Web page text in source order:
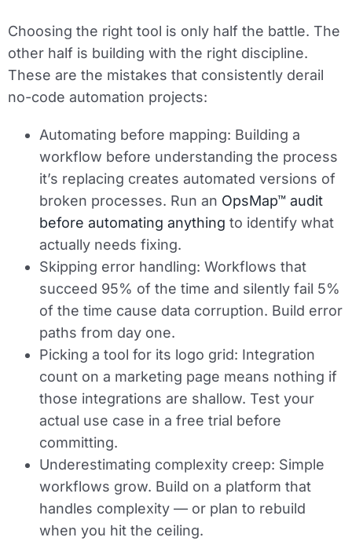
Choosing the right tool is only half the battle. The
other half is building with the right discipline.
These are the mistakes that consistently derail
no-code automation projects:
Automating before mapping: Building a
workflow before understanding the process
it’s replacing creates automated versions of
broken processes. Run an OpsMap™ audit
before automating anything to identify what
actually needs fixing.
Skipping error handling: Workflows that
succeed 95% of the time and silently fail 5%
of the time cause data corruption. Build error
paths from day one.
Picking a tool for its logo grid: Integration
count on a marketing page means nothing if
those integrations are shallow. Test your
actual use case in a free trial before
committing.
Underestimating complexity creep: Simple
workflows grow. Build on a platform that
handles complexity — or plan to rebuild
when you hit the ceiling.